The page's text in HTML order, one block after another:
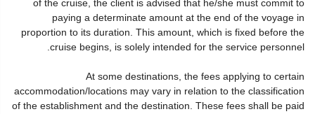
of the cruise, the client is advised that he/she must commit to
paying a determinate amount at the end of the voyage in
proportion to its duration. This amount, which is fixed before the
cruise begins, is solely intended for the service personnel.
At some destinations, the fees applying to certain
accommodation/locations may vary in relation to the classification
of the establishment and the destination. These fees shall be paid